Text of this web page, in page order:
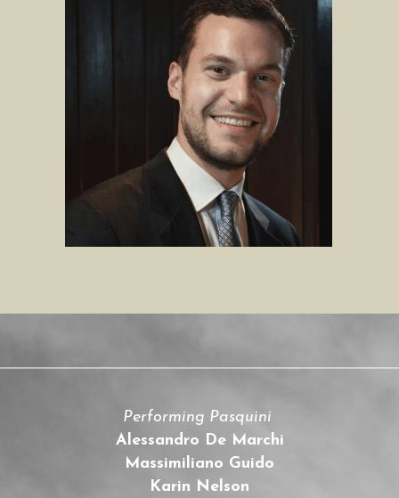
Performing Pasquini
Alessandro De Marchi
Massimiliano Guido
Karin Nelson